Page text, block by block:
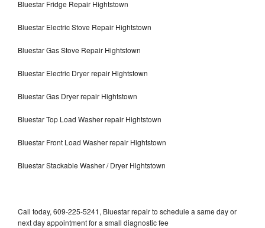
Bluestar Fridge Repair Hightstown
Bluestar Electric Stove Repair Hightstown
Bluestar Gas Stove Repair Hightstown
Bluestar Electric Dryer repair Hightstown
Bluestar Gas Dryer repair Hightstown
Bluestar Top Load Washer repair Hightstown
Bluestar Front Load Washer repair Hightstown
Bluestar Stackable Washer / Dryer Hightstown
Call today, 609-225-5241, Bluestar repair to schedule a same day or
next day appointment for a small diagnostic fee